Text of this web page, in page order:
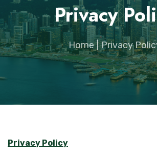
Privacy
Home Privacy
Privacy Policy